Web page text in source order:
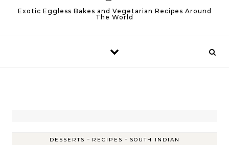
Exotic Eggless Bakes and Vegetarian Recipes Around
The World
DESSERTS - RECIPES - SOUTH INDIAN